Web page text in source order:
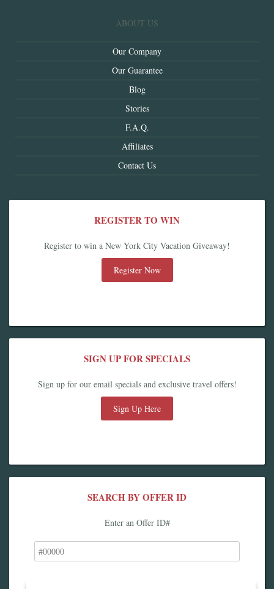
ABOUT US
Our Company
Our Guarantee
Blog
Stories
F.A.Q.
Affiliates
Contact Us
REGISTER TO WIN
Register to win a New York City Vacation Giveaway!
Register Now
SIGN UP FOR SPECIALS
Sign up for our email specials and exclusive travel offers!
Sign Up Here
SEARCH BY OFFER ID
Enter an Offer ID#